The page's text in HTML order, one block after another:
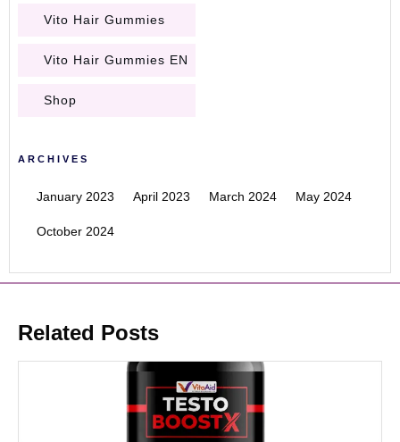
Vito Hair Gummies
Vito Hair Gummies EN
Shop
ARCHIVES
January 2023 April 2023 March 2024 May 2024
October 2024
Related Posts